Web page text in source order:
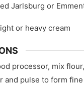
Jarlsburg or
or heavy cream
processor, mix
and pulse to form